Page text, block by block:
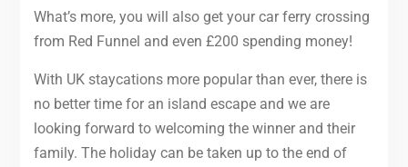
What’s more, you will also get your car ferry crossing
from Red Funnel and even £200 spending money!
With UK staycations more popular than ever, there is
no better time for an island escape and we are
looking forward to welcoming the winner and their
family. The holiday can be taken up to the end of